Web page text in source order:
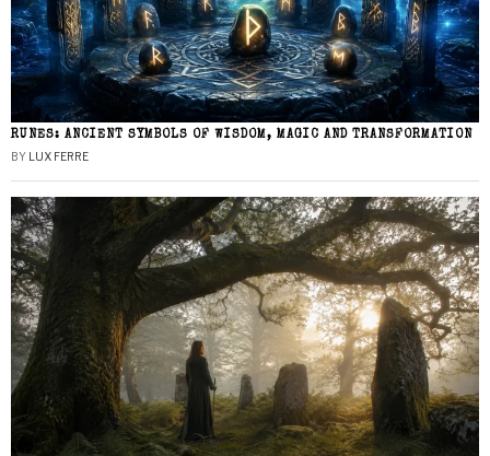
RUNES: ANCIENT SYMBOLS OF WISDOM, MAGIC AND TRANSFORMATION
BY LUX FERRE